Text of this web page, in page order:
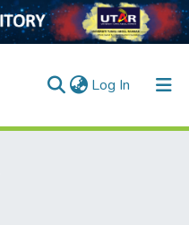
Log In (current)